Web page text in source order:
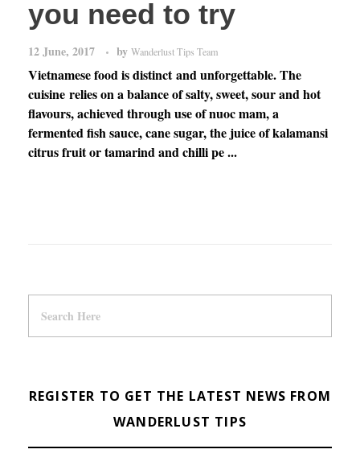
you need to try
12 June, 2017 by Wanderlust Tips Team
Vietnamese food is distinct and unforgettable. The
cuisine relies on a balance of salty, sweet, sour and hot
flavours, achieved through use of nuoc mam, a
fermented fish sauce, cane sugar, the juice of kalamansi
citrus fruit or tamarind and chilli pe ...
REGISTER TO GET THE LATEST NEWS FROM
WANDERLUST TIPS